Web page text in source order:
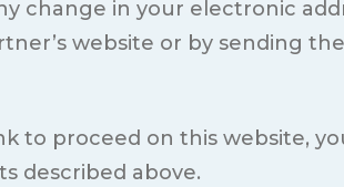
change in your electronic
website or by sending
to proceed on this website,
described above.